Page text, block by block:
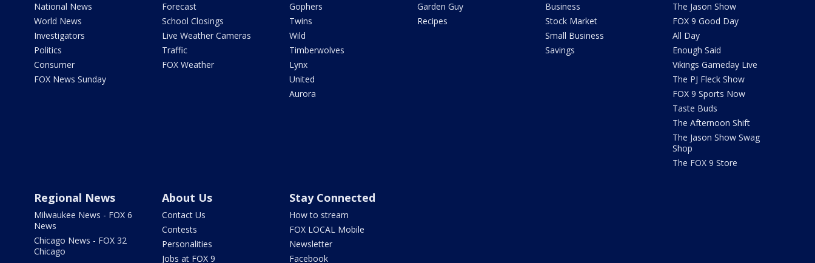
National News
World News
Investigators
Politics
Consumer
FOX News Sunday
Forecast
School Closings
Live Weather Cameras
Traffic
FOX Weather
Gophers
Twins
Wild
Timberwolves
Lynx
United
Aurora
Garden Guy
Recipes
Business
Stock Market
Small Business
Savings
The Jason Show
FOX 9 Good Day
All Day
Enough Said
Vikings Gameday Live
The PJ Fleck Show
FOX 9 Sports Now
Taste Buds
The Afternoon Shift
The Jason Show Swag
Shop
The FOX 9 Store
Regional News
Milwaukee News - FOX 6
News
Chicago News - FOX 32
Chicago
About Us
Contact Us
Contests
Personalities
Jobs at FOX 9
Stay Connected
How to stream
FOX LOCAL Mobile
Newsletter
Facebook